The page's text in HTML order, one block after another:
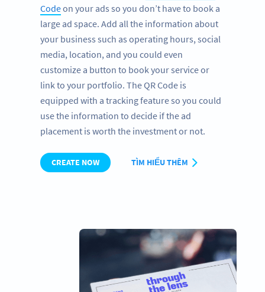
Codeon your ads so you don’t have to book a
large ad space. Add all the information about
your business such as operating hours, social
media, location, and you could even
customize a button to book your service or
link to your portfolio. The QR Code is
equipped with a tracking feature so you could
use the information to decide if the ad
placement is worth the investment or not.
CREATE NOW TÌM HIỂU THÊM